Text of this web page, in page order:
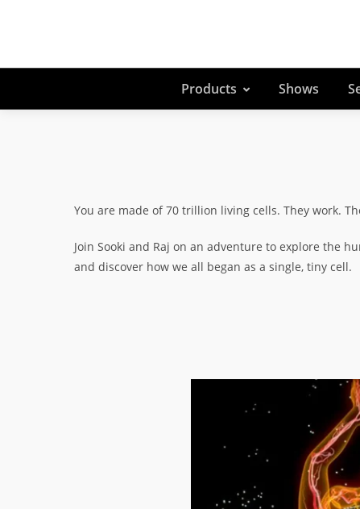
Products Shows
You are made of 70 trillion living cells. They work.
Join Sooki and Raj on an adventure to explore the
and discover how we all began as a single, tiny cell.